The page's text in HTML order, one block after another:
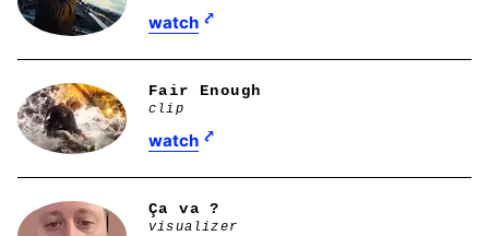
watch
Fair Enough
clip
watch
Ça va ?
visualizer